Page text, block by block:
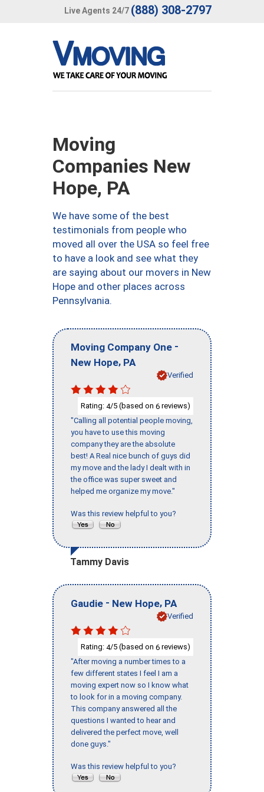
Live Agents 24/7 (888) 308-2797
Moving
Companies New
Hope, PA
We have some of the best
testimonials from people who
moved all over the USA so feel free
to have a look and see what they
are saying about our movers in New
Hope and other places across
Pennsylvania.
Moving Company One -
New Hope, PA
Verified
Rating: 4/5 (based on 6 reviews)
"Calling all potential people moving,
you have to use this moving
company they are the absolute
best! A Real nice bunch of guys did
my move and the lady I dealt with in
the office was super sweet and
helped me organize my move."
Was this review helpful to you?
Tammy Davis
Gaudie - New Hope, PA
Verified
Rating: 4/5 (based on 6 reviews)
"After moving a number times to a
few different states I feel I am a
moving expert now so I know what
to look for in a moving company.
This company answered all the
questions I wanted to hear and
delivered the perfect move, well
done guys."
Was this review helpful to you?